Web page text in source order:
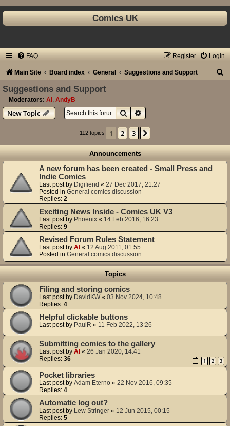
Comics UK
FAQ Login
Register
Main Site Board index General Suggestions and Support
Suggestions and Support
Moderators: Al AndyB
New Topic SearchAdvanced search
112 topics 1 2 3
Announcements
A new forum has been created - Small Press and
Indie Comics
Last post by Digifiend « 27 Dec 2017, 21:27
Posted in General comics discussion
Replies: 2
Exciting News Inside - Comics UK V3
Last post by Phoenix « 14 Feb 2016, 16:23
Replies: 9
Revised Forum Rules Statement
Last post by Al « 12 Aug 2011, 01:55
Posted in General comics discussion
Topics
Filing and storing comics
Last post by DavidKW« 03 Nov 2024, 10:48
Replies: 4
Helpful clickable buttons
Last post by PaulR « 11 Feb 2022, 13:26
Submitting comics to the gallery
Last post by Al « 26 Jan 2020, 14:41
Replies: 36 1 2 3
Pocket libraries
Last post by Adam Eterno « 22 Nov 2016, 09:35
Replies: 4
Automatic log out?
Last post by Lew Stringer « 12 Jun 2015, 00:15
Replies: 5